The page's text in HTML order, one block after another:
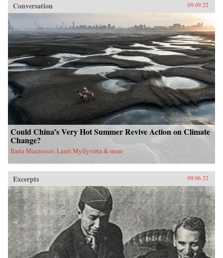
Conversation 09.09.22
Could China’s Very Hot Summer Revive Action on Climate
Change?
Ilaria Mazzocco, Lauri Myllyvirta & more
Excerpts 09.06.22